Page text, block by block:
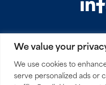
We value your
We use cookies to
serve personalized ads or
PRIVACYCOOKIES
© 2026 Mirick, O’Connell,